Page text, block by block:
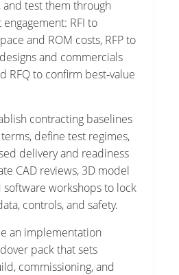
test them through
RFI to
and ROM costs, RFP to
and commercials
RFQ to confirm best‑value
contracting baselines
define test regimes,
delivery and readiness
CAD reviews, 3D model
software workshops to lock
controls, and safety.
an implementation
pack that sets
commissioning, and